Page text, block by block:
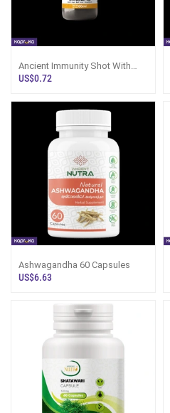
Ancient Immunity Shot With
Passionfruit
US$0.72
Ashwagandha 60 Capsules
US$6.63